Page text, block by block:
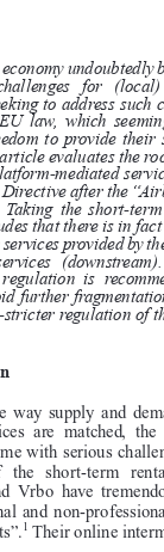


AND MARTIEN SCHAUB
economy undoubtedly
challenges for
seeking to address such
by EU law, which
of freedom to provide their
This article evaluates the
platform-mediated
Directive after the
Taking the short-
concludes that there is in
services provided by
services
regulation is
avoid further
ever-stricter regulation of
services  are  matched,
has come with serious
of   the   short-term
and  Vrbo  have
and non-
“guests”.1 Their online
Assistant Professor Vrije
(Netherlands). We are very
at the Vrije Universiteit (11
Tijmen Wisman and the editors